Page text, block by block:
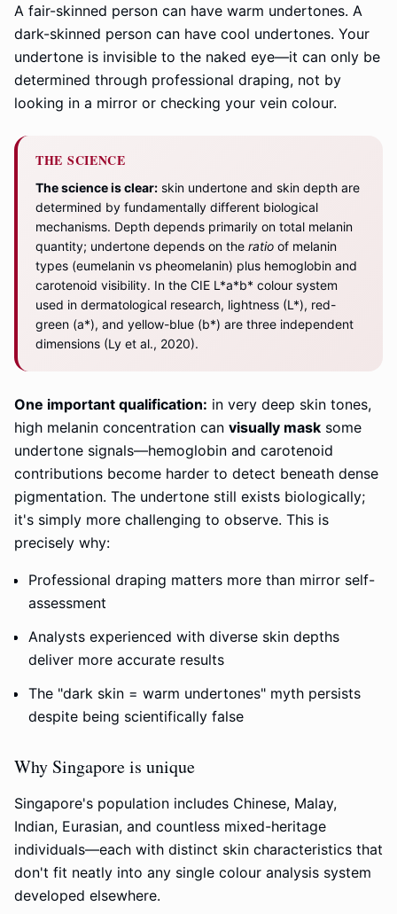
A fair-skinned person can have warm undertones. A
dark-skinned person can have cool undertones. Your
undertone is invisible to the naked eye—it can only be
determined through professional draping, not by
looking in a mirror or checking your vein colour.
THE SCIENCE
The science is clear: skin undertone and skin depth are
determined by fundamentally different biological
mechanisms. Depth depends primarily on total melanin
quantity; undertone depends on the ratio of melanin
types (eumelanin vs pheomelanin) plus hemoglobin and
carotenoid visibility. In the CIE L*a*b* colour system
used in dermatological research, lightness (L*), red-
green (a*), and yellow-blue (b*) are three independent
dimensions (Ly et al., 2020).
One important qualification: in very deep skin tones,
high melanin concentration can visually mask some
undertone signals—hemoglobin and carotenoid
contributions become harder to detect beneath dense
pigmentation. The undertone still exists biologically;
it's simply more challenging to observe. This is
precisely why:
Professional draping matters more than mirror self-
assessment
Analysts experienced with diverse skin depths
deliver more accurate results
The "dark skin = warm undertones" myth persists
despite being scientifically false
Why Singapore is unique
Singapore's population includes Chinese, Malay,
Indian, Eurasian, and countless mixed-heritage
individuals—each with distinct skin characteristics that
don't fit neatly into any single colour analysis system
developed elsewhere.